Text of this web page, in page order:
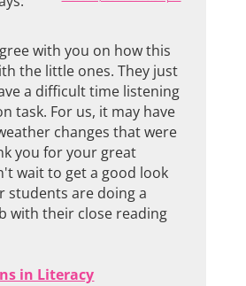
with you on how this
the little ones. They just
a difficult time listening
task. For us, it may have
changes that were
you for your great
wait to get a good look
students are doing a
with their close reading
in Literacy